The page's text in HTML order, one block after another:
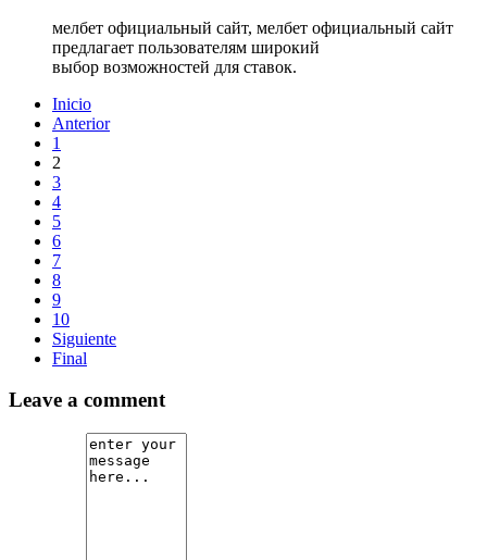
мелбет официальный сайт, мелбет официальный сайт
предлагает пользователям широкий
выбор возможностей для ставок.
Inicio
Anterior
1
2
3
4
5
6
7
8
9
10
Siguiente
Final
Leave a comment